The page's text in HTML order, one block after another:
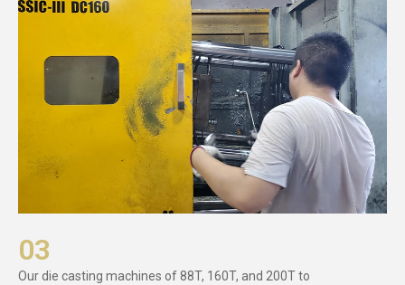
03
Our die casting machines of 88T, 160T, and 200T to